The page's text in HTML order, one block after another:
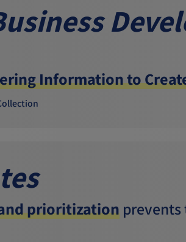
Information to
prioritization prevents